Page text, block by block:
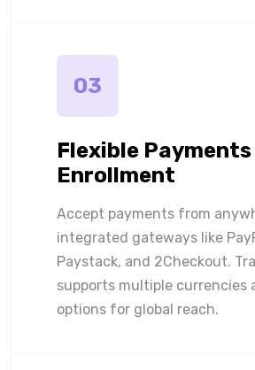
03
Flexible Payments
Enrollment
Accept payments from
integrated gateways like
Paystack, and 2Checkout.
supports multiple currencies
options for global reach.